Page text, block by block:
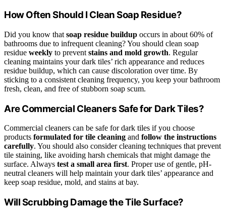
How Often Should I Clean Soap Residue?
Did you know that soap residue buildup occurs in about 60% of
bathrooms due to infrequent cleaning? You should clean soap
residue weekly to prevent stains and mold growth. Regular
cleaning maintains your dark tiles’ rich appearance and reduces
residue buildup, which can cause discoloration over time. By
sticking to a consistent cleaning frequency, you keep your bathroom
fresh, clean, and free of stubborn soap scum.
Are Commercial Cleaners Safe for Dark Tiles?
Commercial cleaners can be safe for dark tiles if you choose
products formulated for tile cleaning and follow the instructions
carefully. You should also consider cleaning techniques that prevent
tile staining, like avoiding harsh chemicals that might damage the
surface. Always test a small area first. Proper use of gentle, pH-
neutral cleaners will help maintain your dark tiles’ appearance and
keep soap residue, mold, and stains at bay.
Will Scrubbing Damage the Tile Surface?